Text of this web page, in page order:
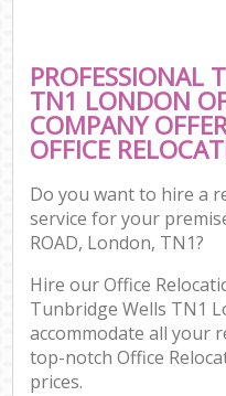
PROFESSIONAL
TN1 LONDON
COMPANY
OFFICE
Do you want to hire a
service for your
ROAD, London, TN1?
Hire our Office
Tunbridge Wells TN1
accommodate all your
top-notch Office
prices.